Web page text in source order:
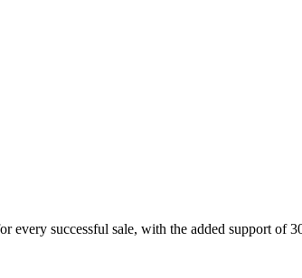
successful sale, with the added support of